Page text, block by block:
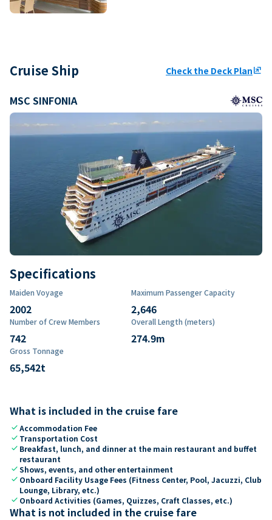
Cruise Ship Check the Deck Planungroup
MSC SINFONIA
Specifications
Maiden Voyage
2002
Maximum Passenger Capacity
2,646
Number of Crew Members
742
Overall Length (meters)
274.9m
Gross Tonnage
65,542t
What is included in the cruise fare
checkAccommodation Fee
check Transportation Cost
check Breakfast, lunch, and dinner at the main restaurant and buffet
restaurant
checkShows, events, and other entertainment
check Onboard Facility Usage Fees (Fitness Center, Pool, Jacuzzi, Club
Lounge, Library, etc.)
check Onboard Activities (Games, Quizzes, Craft Classes, etc.)
What is not included in the cruise fare